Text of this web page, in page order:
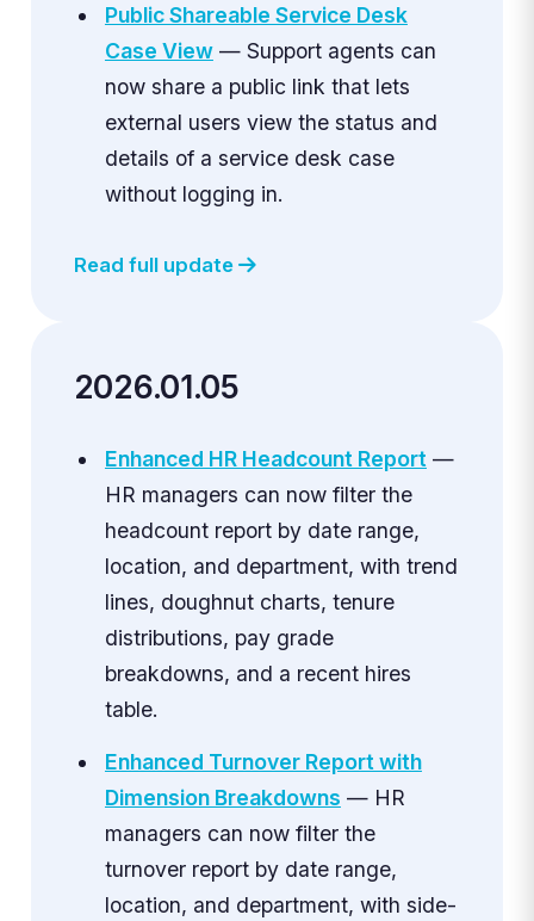
Public Shareable Service Desk
Case View— Support agents can
now share a public link that lets
external users view the status and
details of a service desk case
without logging in.
Read full update
2026.01.05
Enhanced HR Headcount Report—
HR managers can now filter the
headcount report by date range,
location, and department, with trend
lines, doughnut charts, tenure
distributions, pay grade
breakdowns, and a recent hires
table.
Enhanced Turnover Report with
Dimension Breakdowns — HR
managers can now filter the
turnover report by date range,
location, and department, with side-